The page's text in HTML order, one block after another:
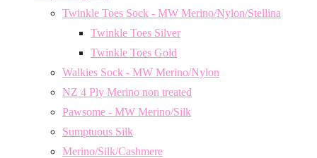
Twinkle Toes Sock - MW Merino/Nylon/Stellina
Twinkle Toes Silver
Twinkle Toes Gold
Walkies Sock - MW Merino/Nylon
NZ 4 Ply Merino non treated
Pawsome - MW Merino/Silk
Sumptuous Silk
Merino/Silk/Cashmere